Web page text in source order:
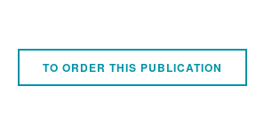
TO ORDER THIS PUBLICATION